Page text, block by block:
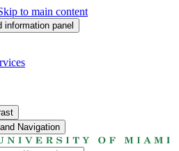
to main content
panel
Navigation